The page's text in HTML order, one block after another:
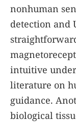
nonhuman
detection and
intuitive
literature on
guidance.
biological